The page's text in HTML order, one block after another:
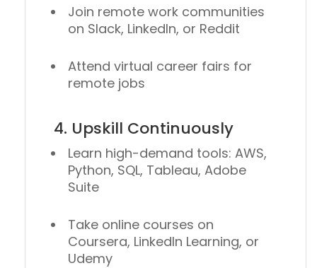
Join remote work communities
on Slack, LinkedIn, or Reddit
Attend virtual career fairs for
remote jobs
4. Upskill Continuously
Learn high-demand tools: AWS,
Python, SQL, Tableau, Adobe
Suite
Take online courses on
Coursera, LinkedIn Learning, or
Udemy